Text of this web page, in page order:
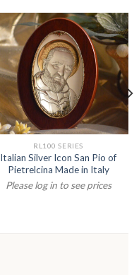
RL100 SERIES
Italian Silver Icon San Pio of
Pietrelcina Made in Italy
Please log in to see prices